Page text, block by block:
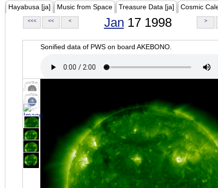
Hayabusa [ja] Music from Space Treasure Data [ja] Cosmic
<<< << < Jan 17 1998 >
Sonified data of PWS on board AKEBONO.